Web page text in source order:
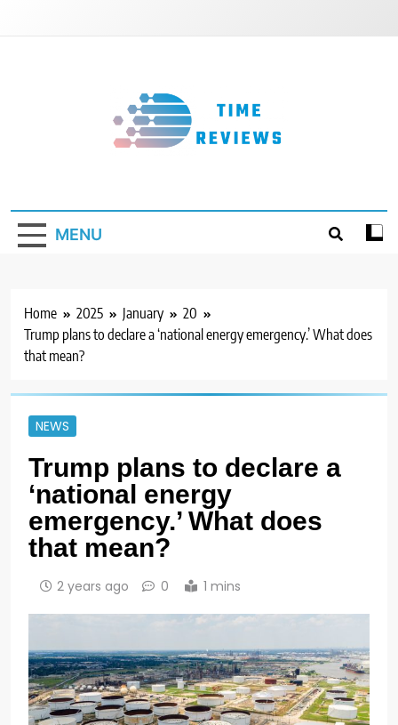
MENU
Home 2025 January
20
Trump plans to declare a ‘national energy emergency.’ What does
that mean?
NEWS
Trump plans to declare a
‘national energy
emergency.’ What does
that mean?
2 years ago 0 1 mins